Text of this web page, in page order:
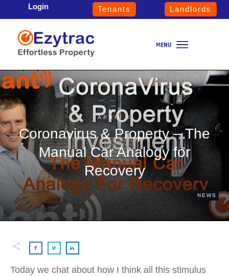
Login Tenants Landlords
APRIL 6
Coronavirus & Property – The
Manual Car Analogy for
Recovery
NEWS
Today we chat about how I think all this stimulus